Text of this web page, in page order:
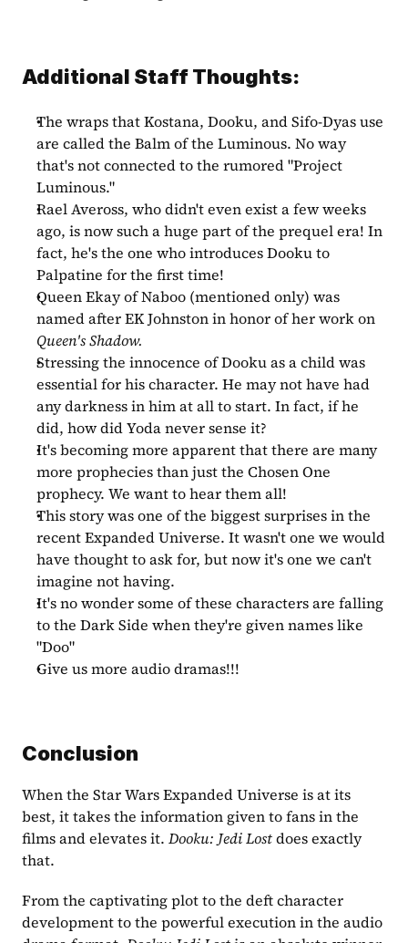
Additional Staff Thoughts:
The wraps that Kostana, Dooku, and Sifo-Dyas use
are called the Balm of the Luminous. No way
that's not connected to the rumored "Project
Luminous."
Rael Aveross, who didn't even exist a few weeks
ago, is now such a huge part of the prequel era! In
fact, he's the one who introduces Dooku to
Palpatine for the first time!
Queen Ekay of Naboo (mentioned only) was
Queen's Shadow.
Stressing the innocence of Dooku as a child was
essential for his character. He may not have had
any darkness in him at all to start. In fact, if he
did, how did Yoda never sense it?
It's becoming more apparent that there are many
more prophecies than just the Chosen One
prophecy. We want to hear them all!
This story was one of the biggest surprises in the
recent Expanded Universe. It wasn't one we would
have thought to ask for, but now it's one we can't
imagine not having.
It's no wonder some of these characters are falling
to the Dark Side when they're given names like
"Doo"
Give us more audio dramas!!!
Conclusion
When the Star Wars Expanded Universe is at its
best, it takes the information given to fans in the
films and elevates it. Dooku: Jedi Lost does exactly
that.
From the captivating plot to the deft character
development to the powerful execution in the audio